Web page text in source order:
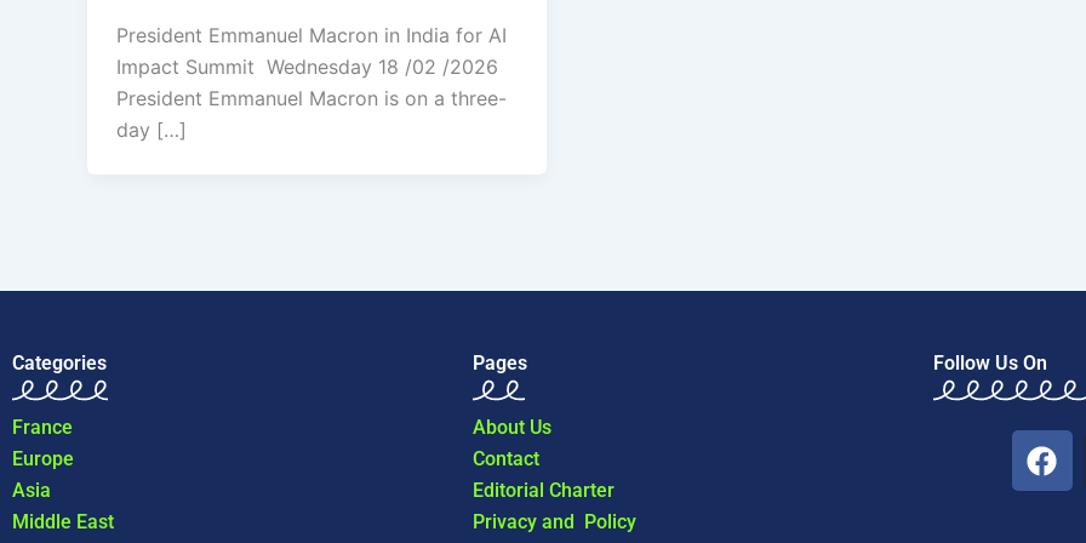
President Emmanuel Macron in India for AI
Impact Summit Wednesday 18 /02 /2026
President Emmanuel Macron is on a three-
day […]
Categories
France
Europe
Asia
Middle East
Pages
About Us
Contact
Editorial Charter
Privacy and Policy
Follow Us On
F
a